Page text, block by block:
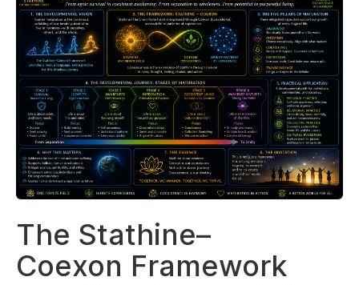
The Stathine–
Coexon Framework